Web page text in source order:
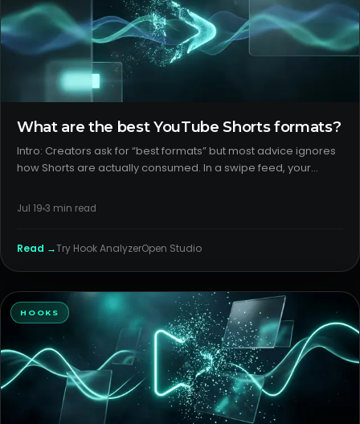
What are the best YouTube Shorts formats?
Intro: Creators ask for “best formats” but most advice ignores
how Shorts are actually consumed. In a swipe feed, your
are the ones a viewer recognizes in the first frame and can fin
Jul 19 3 min read
Read →Try Hook AnalyzerOpen Studio
HOOKS